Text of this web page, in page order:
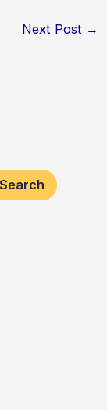
Next Post →
Search